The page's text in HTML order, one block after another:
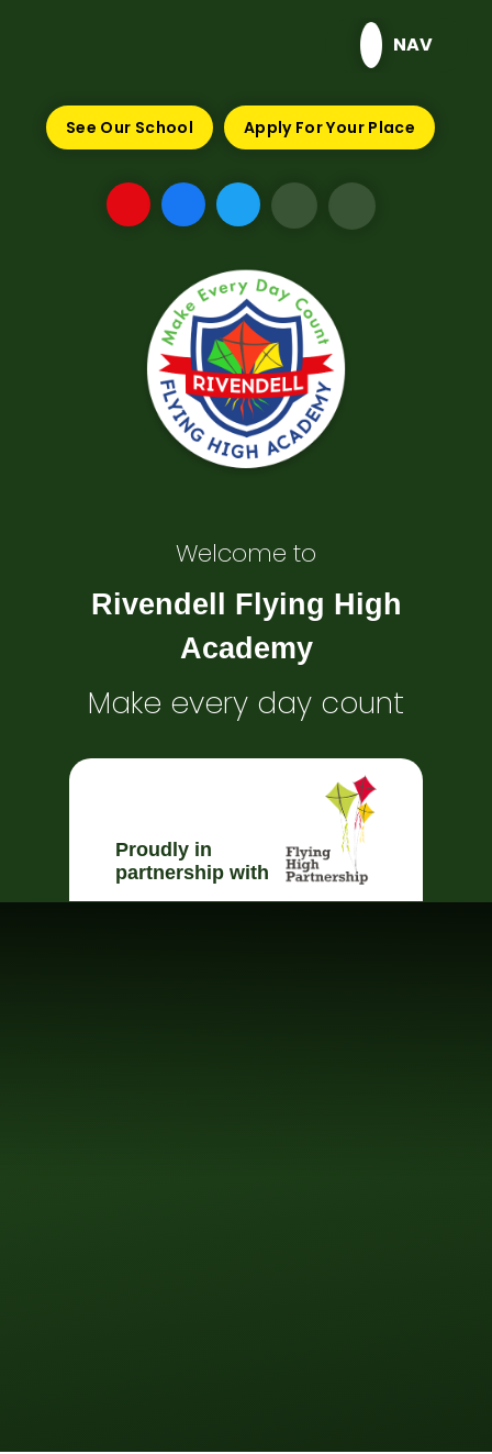
NAV
See Our School Apply For Your Place
Welcome to
Rivendell Flying High
Academy
Make every day count
Proudly in
partnership with